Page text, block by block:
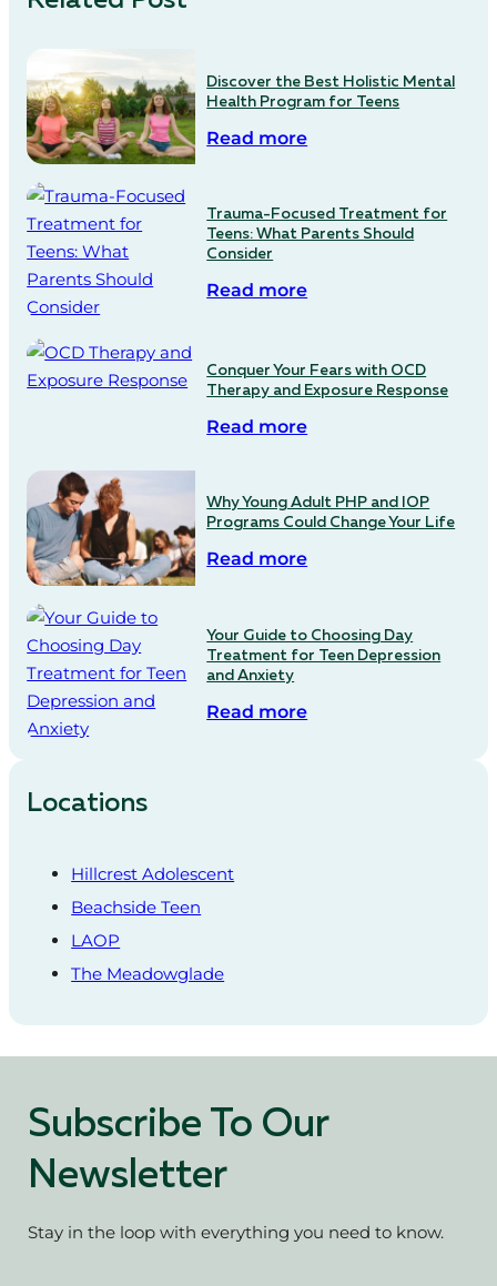
Discover the Best Holistic Mental
Health Program for Teens
Read more
Trauma-Focused Treatment for
Teens: What Parents Should
Consider
Read more
Conquer Your Fears with OCD
Therapy and Exposure Response
Read more
Why Young Adult PHP and IOP
Programs Could Change Your Life
Read more
Your Guide to Choosing Day
Treatment for Teen Depression
and Anxiety
Read more
Locations
Hillcrest Adolescent
Beachside Teen
LAOP
The Meadowglade
Subscribe To Our
Newsletter
Stay in the loop with everything you need to know.